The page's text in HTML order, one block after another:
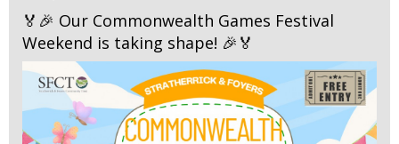
🏅🎉 Our Commonwealth Games Festival
Weekend is taking shape! 🎉🏅